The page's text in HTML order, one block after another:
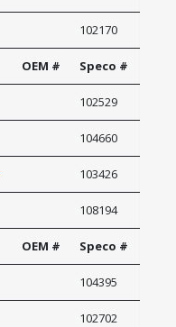
102170
OEM # Speco #
102529
104660
103426
108194
OEM # Speco #
104395
102702